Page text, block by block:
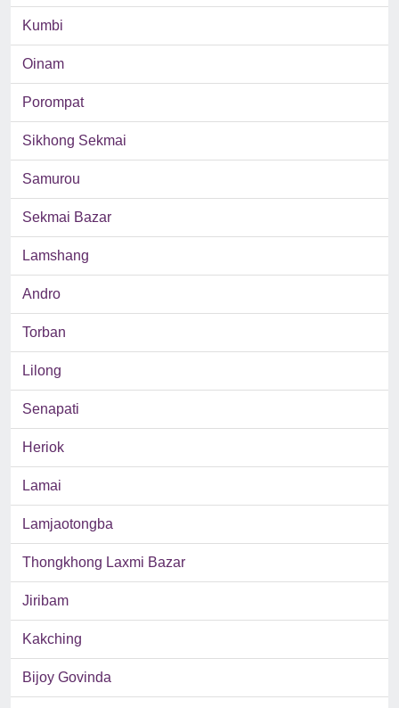
Kumbi
Oinam
Porompat
Sikhong Sekmai
Samurou
Sekmai Bazar
Lamshang
Andro
Torban
Lilong
Senapati
Heriok
Lamai
Lamjaotongba
Thongkhong Laxmi Bazar
Jiribam
Kakching
Bijoy Govinda